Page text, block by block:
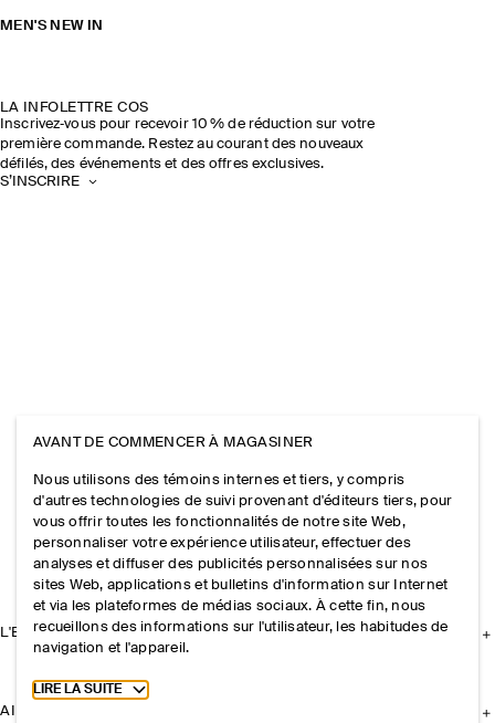
MEN'S NEW IN
LA INFOLETTRE COS
Inscrivez‑vous pour recevoir 10 % de réduction sur votre
première commande. Restez au courant des nouveaux
défilés, des événements et des offres exclusives.
S’INSCRIRE
L'ENTREPRISE
AIDE
AVANT DE COMMENCER À MAGASINER
Nous utilisons des témoins internes et tiers, y compris
d'autres technologies de suivi provenant d'éditeurs tiers, pour
vous offrir toutes les fonctionnalités de notre site Web,
personnaliser votre expérience utilisateur, effectuer des
analyses et diffuser des publicités personnalisées sur nos
sites Web, applications et bulletins d'information sur Internet
et via les plateformes de médias sociaux. À cette fin, nous
recueillons des informations sur l'utilisateur, les habitudes de
navigation et l'appareil.
Toggle more cookie information
LIRE LA SUITE